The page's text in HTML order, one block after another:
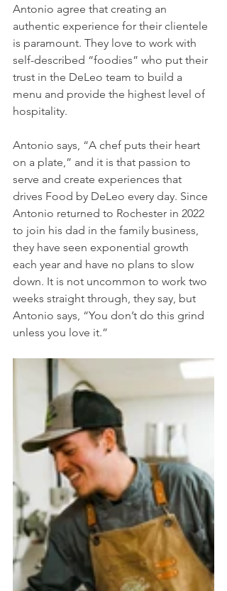
Antonio agree that creating an
authentic experience for their clientele
is paramount. They love to work with
self-described “foodies” who put their
trust in the DeLeo team to build a
menu and provide the highest level of
hospitality.
Antonio says, “A chef puts their heart
on a plate,” and it is that passion to
serve and create experiences that
drives Food by DeLeo every day. Since
Antonio returned to Rochester in 2022
to join his dad in the family business,
they have seen exponential growth
each year and have no plans to slow
down. It is not uncommon to work two
weeks straight through, they say, but
Antonio says, “You don’t do this grind
unless you love it.”